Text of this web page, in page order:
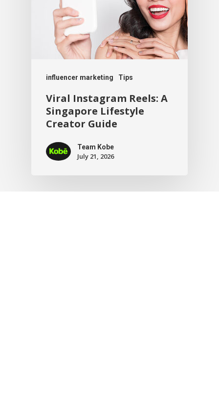
influencer marketing Tips
Viral Instagram Reels: A
Singapore Lifestyle
Creator Guide
Team Kobe
July 21, 2026